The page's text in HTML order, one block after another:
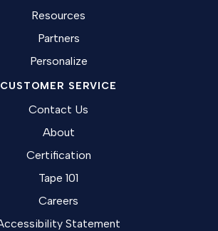
Resources
Partners
Personalize
CUSTOMER SERVICE
Contact Us
About
Certification
Tape 101
Careers
Statement